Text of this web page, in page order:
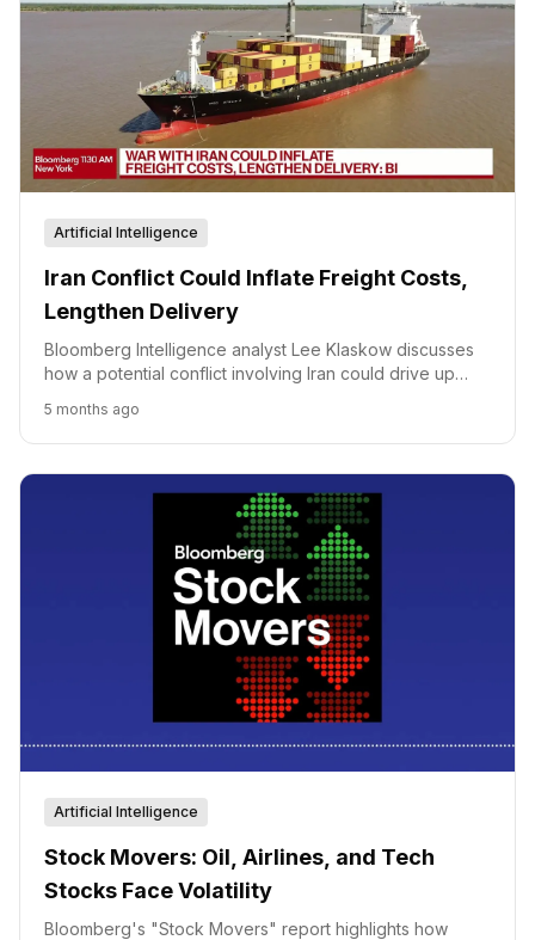
Artificial Intelligence
Iran Conflict Could Inflate Freight Costs,
Lengthen Delivery
Bloomberg Intelligence analyst Lee Klaskow discusses
how a potential conflict involving Iran could drive up
impacting everything from oil to consumer goods.
5 months ago
Artificial Intelligence
Stock Movers: Oil, Airlines, and Tech
Stocks Face Volatility
Bloomberg's "Stock Movers" report highlights how